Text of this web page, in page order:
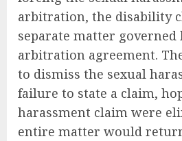
arbitration, the disability
separate matter governed
arbitration agreement.
to dismiss the sexual
failure to state a claim,
harassment claim were
entire matter would